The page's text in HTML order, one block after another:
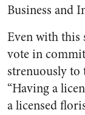
Business and
Even with this
vote in
strenuously
“Having a
a licensed